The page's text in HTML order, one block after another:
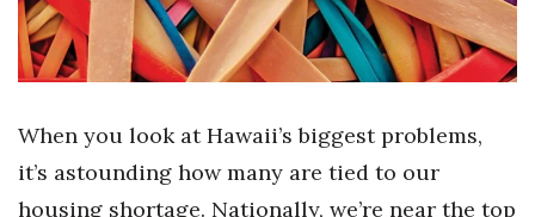
Community & Economy
Education
When you look at Hawaii’s biggest problems,
it’s astounding how many are tied to our
housing shortage. Nationally, we’re near the top